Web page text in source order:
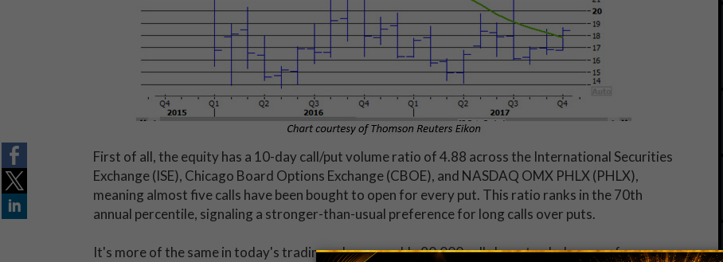
First of all, the equity has a 10-day call/put volume ratio of 4.88 across the International Securities
Exchange (ISE), Chicago Board Options Exchange (CBOE), and NASDAQ OMX PHLX (PHLX),
meaning almost five calls have been bought to open for every put. This ratio ranks in the 70th
annual percentile, signaling a stronger-than-usual preference for long calls over puts.
It's more of the same in today's trading, where roughly 80,000 calls have traded, versus fewer